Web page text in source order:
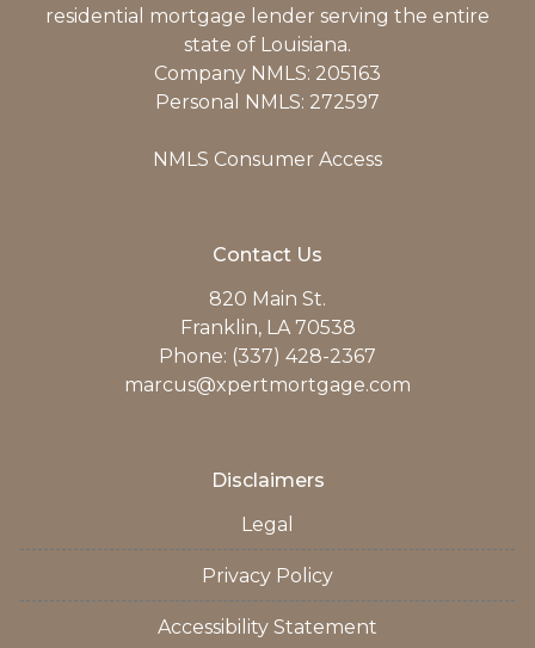
residential mortgage lender serving the entire
state of Louisiana.
Company NMLS: 205163
Personal NMLS: 272597
NMLS Consumer Access
Contact Us
820 Main St.
Franklin, LA 70538
Phone: (337) 428-2367
marcus@xpertmortgage.com
Disclaimers
Legal
Privacy Policy
Accessibility Statement